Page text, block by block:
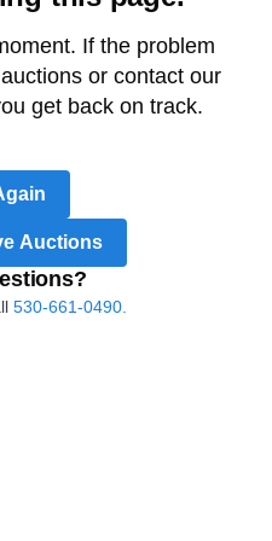
If the problem
or contact our
get back on track.
Auctions
530-661-0490.